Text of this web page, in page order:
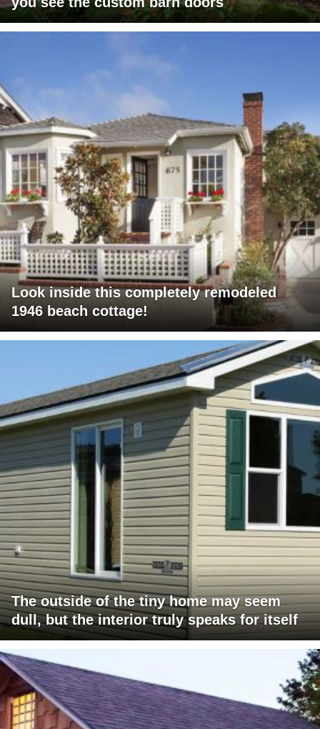
Look inside this completely remodeled
1946 beach cottage!
The outside of the tiny home may seem
dull, but the interior truly speaks for itself